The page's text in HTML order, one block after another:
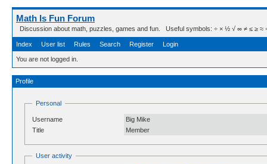
Math Is Fun Forum
Discussion about math, puzzles, games and fun. Useful symbols: ÷ × ½ √ ∞ ≠ ≤ ≥ ≈ ⇒
Index User list Rules Search Register Login
You are not logged in.
Profile
Personal
Username
Big Mike
Title
Member
User activity